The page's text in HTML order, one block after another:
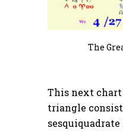
The
This next chart
triangle